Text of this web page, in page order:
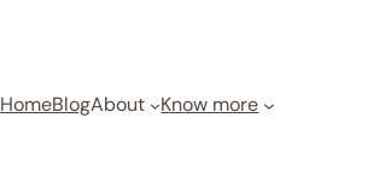
HomeBlogAbout Know more